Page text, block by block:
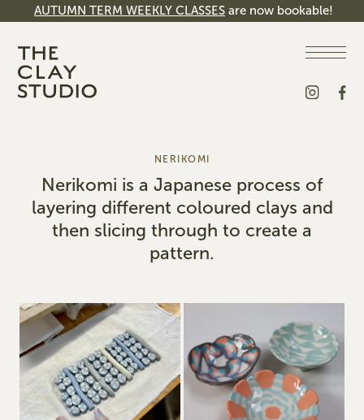
AUTUMN TERM WEEKLY CLASSES are now bookable!
NERIKOMI
Nerikomi is a Japanese process of
layering different coloured clays and
then slicing through to create a
pattern.